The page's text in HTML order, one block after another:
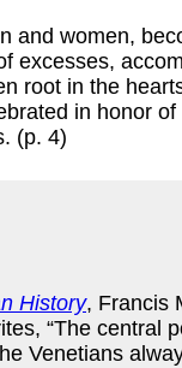
and women,
excesses,
root in the
in honor
(p. 4)
History, Francis
“The central
Venetians